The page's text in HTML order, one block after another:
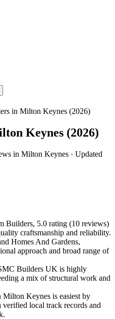
in Milton Keynes (2026)
Keynes (2026)
in Milton Keynes · Updated
Builders, 5.0 rating (10 reviews)
craftsmanship and reliability.
Homes And Gardens,
approach and broad range of
Builders UK is highly
a mix of structural work and
Keynes is easiest by
local track records and